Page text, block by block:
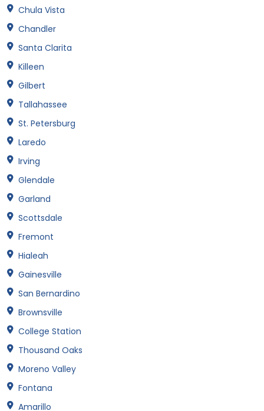
Chula Vista
Chandler
Santa Clarita
Killeen
Gilbert
Tallahassee
St. Petersburg
Laredo
Irving
Glendale
Garland
Scottsdale
Fremont
Hialeah
Gainesville
San Bernardino
Brownsville
College Station
Thousand Oaks
Moreno Valley
Fontana
Amarillo